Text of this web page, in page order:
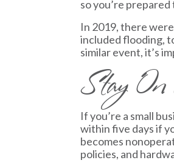
so you’re
In 2019, there
included flooding,
similar event, it’s
Stay
If you’re a small
within five days if
becomes
policies, and